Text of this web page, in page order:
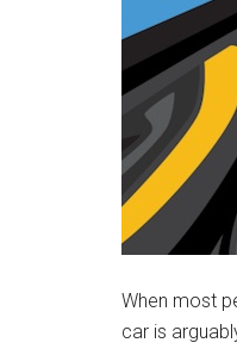
When most
car is